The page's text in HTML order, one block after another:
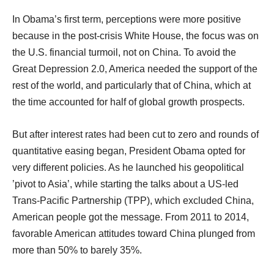
In Obama’s first term, perceptions were more positive
because in the post-crisis White House, the focus was on
the U.S. financial turmoil, not on China. To avoid the
Great Depression 2.0, America needed the support of the
rest of the world, and particularly that of China, which at
the time accounted for half of global growth prospects.
But after interest rates had been cut to zero and rounds of
quantitative easing began, President Obama opted for
very different policies. As he launched his geopolitical
’pivot to Asia’, while starting the talks about a US-led
Trans-Pacific Partnership (TPP), which excluded China,
American people got the message. From 2011 to 2014,
favorable American attitudes toward China plunged from
more than 50% to barely 35%.